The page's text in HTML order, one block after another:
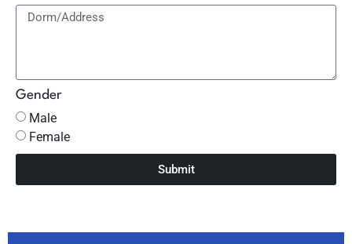
Gender
Male
Female
Submit